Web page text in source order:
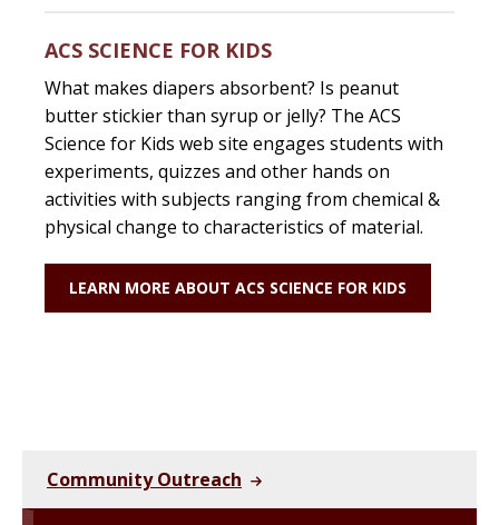
ACS SCIENCE FOR KIDS
What makes diapers absorbent? Is peanut
butter stickier than syrup or jelly? The ACS
Science for Kids web site engages students with
experiments, quizzes and other hands on
activities with subjects ranging from chemical &
physical change to characteristics of material.
LEARN MORE ABOUT ACS SCIENCE FOR KIDS
Community Outreach